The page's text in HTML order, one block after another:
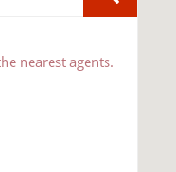
nearest agents.